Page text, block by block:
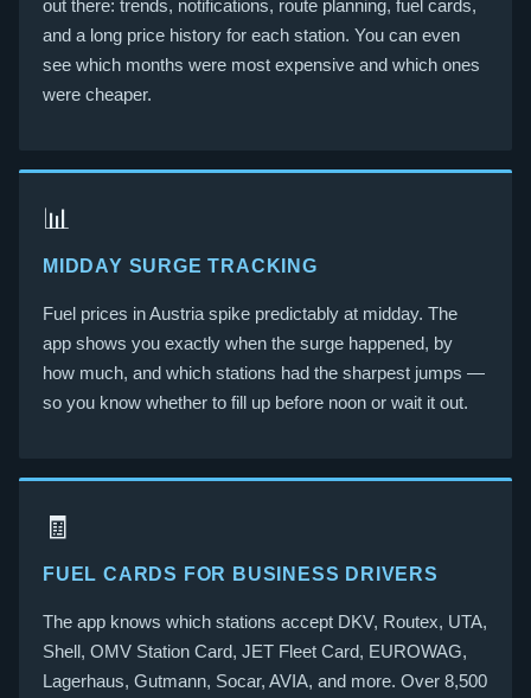
out there: trends, notifications, route planning, fuel cards,
and a long price history for each station. You can even
see which months were most expensive and which ones
were cheaper.
📊
MIDDAY SURGE TRACKING
Fuel prices in Austria spike predictably at midday. The
app shows you exactly when the surge happened, by
how much, and which stations had the sharpest jumps —
so you know whether to fill up before noon or wait it out.
🧾
FUEL CARDS FOR BUSINESS DRIVERS
The app knows which stations accept DKV, Routex, UTA,
Shell, OMV Station Card, JET Fleet Card, EUROWAG,
Lagerhaus, Gutmann, Socar, AVIA, and more. Over 8,500